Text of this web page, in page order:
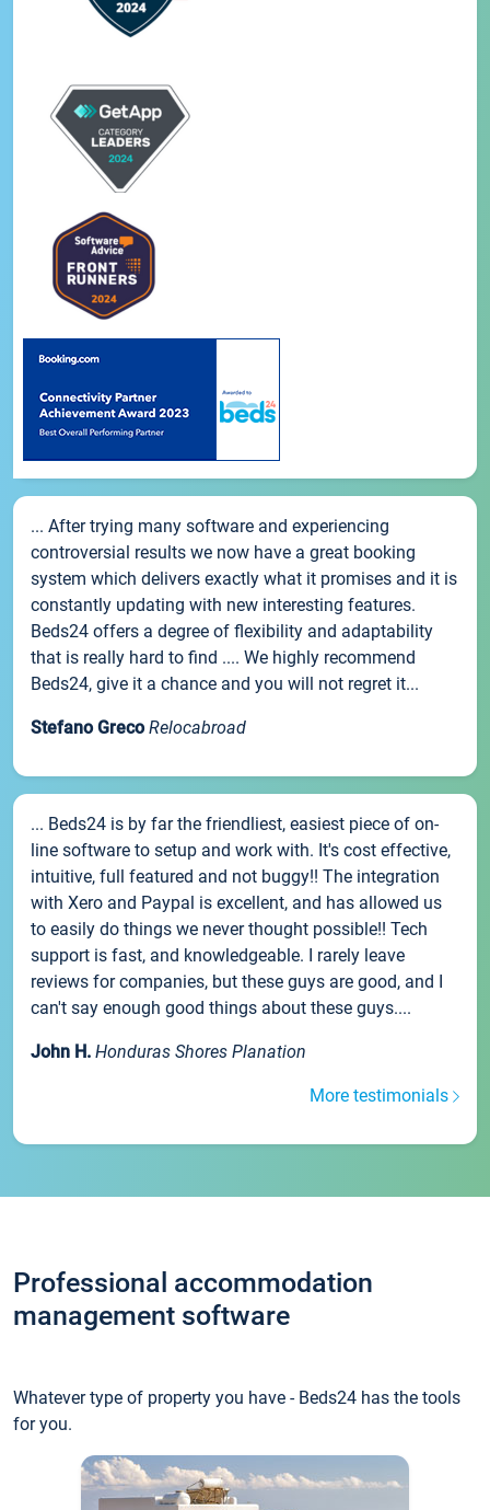
... After trying many software and experiencing
controversial results we now have a great booking
system which delivers exactly what it promises and it is
constantly updating with new interesting features.
Beds24 offers a degree of flexibility and adaptability
that is really hard to find .... We highly recommend
Beds24, give it a chance and you will not regret it...
Stefano Greco Relocabroad
... Beds24 is by far the friendliest, easiest piece of on-
line software to setup and work with. It's cost effective,
intuitive, full featured and not buggy!! The integration
with Xero and Paypal is excellent, and has allowed us
to easily do things we never thought possible!! Tech
support is fast, and knowledgeable. I rarely leave
reviews for companies, but these guys are good, and I
can't say enough good things about these guys....
John H. Honduras Shores Planation
More testimonials
Professional accommodation
management software
Whatever type of property you have - Beds24 has the tools
for you.